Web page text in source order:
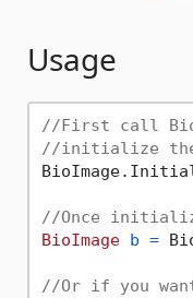
Usage
//First call
//initialize the
//Once
BioImage b =
//Or if you want